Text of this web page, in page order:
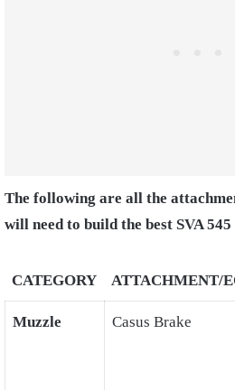
The following are all the
will need to build the best SVA
CATEGORY ATTACHMENT/
Muzzle Casus Brake